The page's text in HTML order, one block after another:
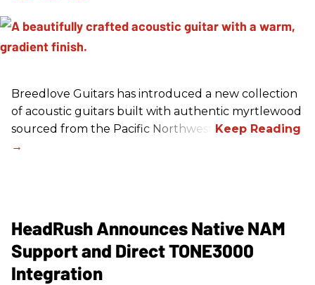
Breedlove Guitars has introduced a new collection
of acoustic guitars built with authentic myrtlewood
sourced from the Pacific Northwest.
HeadRush Announces Native NAM
Support and Direct TONE3000
Integration